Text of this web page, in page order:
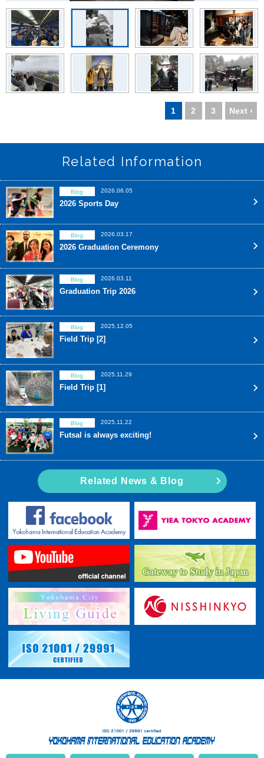
1 2 3 Next ›
Related Information
Blog 2026.06.05
2026 Sports Day
Blog 2026.03.17
2026 Graduation Ceremony
Blog 2026.03.11
Graduation Trip 2026
Blog 2025.12.05
Field Trip [2]
Blog 2025.11.29
Field Trip [1]
Blog 2025.11.22
Futsal is always exciting!
Related News & Blog